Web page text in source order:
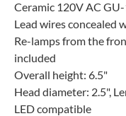
Ceramic 120V AC
Lead wires concealed
Re-lamps from the
included
Overall height: 6.5"
Head diameter: 2.5",
LED compatible